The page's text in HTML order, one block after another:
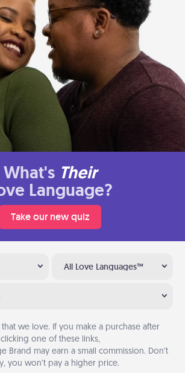
What's Their
Language?
Take our new quiz
All Love Languages™
that we love. If you make a purchase after
clicking one of these links,
Brand may earn a small commission. Don’t
you won’t pay a higher price.